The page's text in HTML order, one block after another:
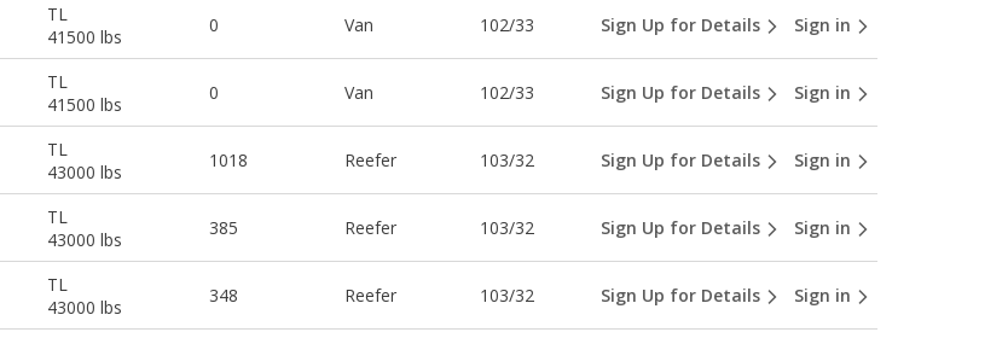
TL
41500 lbs
0 Van 102/33 Sign Up for Details Sign in
TL
41500 lbs
0 Van 102/33 Sign Up for Details Sign in
TL
43000 lbs
1018 Reefer 103/32 Sign Up for Details Sign in
TL
43000 lbs
385 Reefer 103/32 Sign Up for Details Sign in
TL
43000 lbs
348 Reefer 103/32 Sign Up for Details Sign in